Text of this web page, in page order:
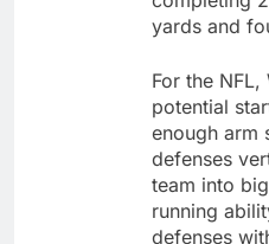
yards and
For the
potential
enough arm
defenses
team into
running
defenses